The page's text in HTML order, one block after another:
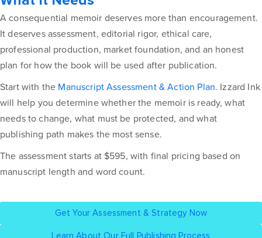
A consequential memoir deserves more than encouragement.
It deserves assessment, editorial rigor, ethical care,
professional production, market foundation, and an honest
plan for how the book will be used after publication.
Start with the Manuscript Assessment & Action Plan. Izzard Ink
will help you determine whether the memoir is ready, what
needs to change, what must be protected, and what
publishing path makes the most sense.
The assessment starts at $595, with final pricing based on
manuscript length and word count.
Get Your Assessment & Strategy Now
Learn About Our Full Publishing Process